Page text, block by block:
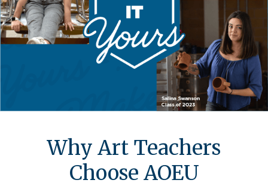
Why Art Teachers
Choose AOEU